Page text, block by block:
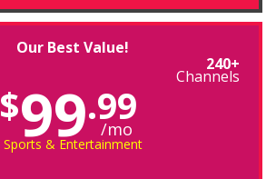
Our Best Value!
240+
Channels
$99.99
/mo
Sports & Entertainment